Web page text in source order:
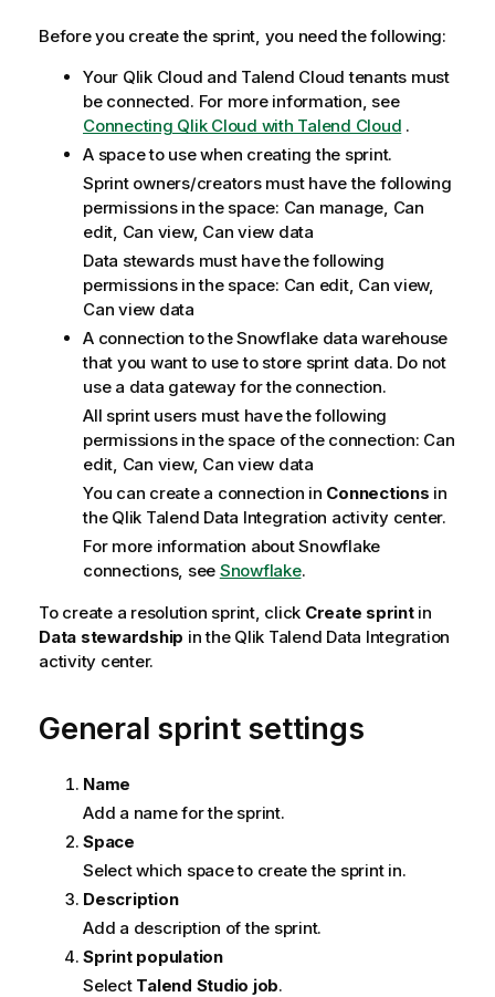
Before you create the sprint, you need the following:
Your Qlik Cloud and Talend Cloud tenants must
be connected. For more information, see
Connecting Qlik Cloud with Talend Cloud .
A space to use when creating the sprint.
Sprint owners/creators must have the following
permissions in the space: Can manage, Can
edit, Can view, Can view data
Data stewards must have the following
permissions in the space: Can edit, Can view,
Can view data
A connection to the Snowflake data warehouse
that you want to use to store sprint data. Do not
use a data gateway for the connection.
All sprint users must have the following
permissions in the space of the connection: Can
edit, Can view, Can view data
You can create a connection in Connections in
the Qlik Talend Data Integration activity center.
For more information about Snowflake
connections, see Snowflake.
To create a resolution sprint, click Create sprintin
Data stewardship in the Qlik Talend Data Integration
activity center.
General sprint settings
Name
Add a name for the sprint.
Space
Select which space to create the sprint in.
Description
Add a description of the sprint.
Sprint population
Select Talend Studio job.